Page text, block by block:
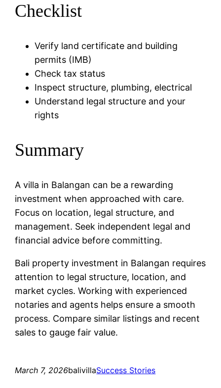
Checklist
Verify land certificate and building
permits (IMB)
Check tax status
Inspect structure, plumbing, electrical
Understand legal structure and your
rights
Summary
A villa in Balangan can be a rewarding
investment when approached with care.
Focus on location, legal structure, and
management. Seek independent legal and
financial advice before committing.
Bali property investment in Balangan requires
attention to legal structure, location, and
market cycles. Working with experienced
notaries and agents helps ensure a smooth
process. Compare similar listings and recent
sales to gauge fair value.
March 7, 2026balivillaSuccess Stories